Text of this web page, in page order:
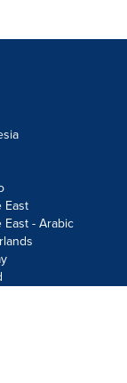
East
East - Arabic